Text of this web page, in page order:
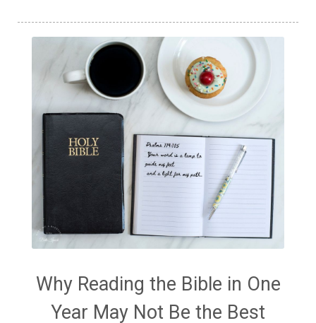
Why Reading the Bible in One
Year May Not Be the Best